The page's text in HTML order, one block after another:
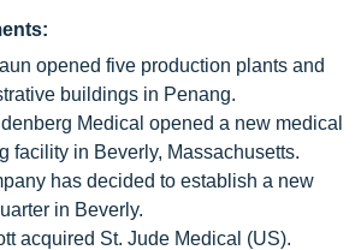
opened five production plants and
buildings in Penang.
Medical opened a new medical
facility in Beverly, Massachusetts.
has decided to establish a new
in Beverly.
acquired St. Jude Medical (US).